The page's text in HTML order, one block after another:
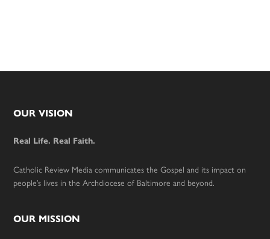
Footer
OUR VISION
Real Life. Real Faith.
Catholic Review Media communicates the Gospel and its impact on
people’s lives in the Archdiocese of Baltimore and beyond.
OUR MISSION